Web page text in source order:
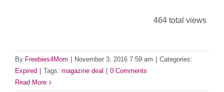
464 total views
By Freebies4Mom November 3, 2016 7:59 am
Categories:
Expired
Tags: magazine deal
0 Comments
Read More